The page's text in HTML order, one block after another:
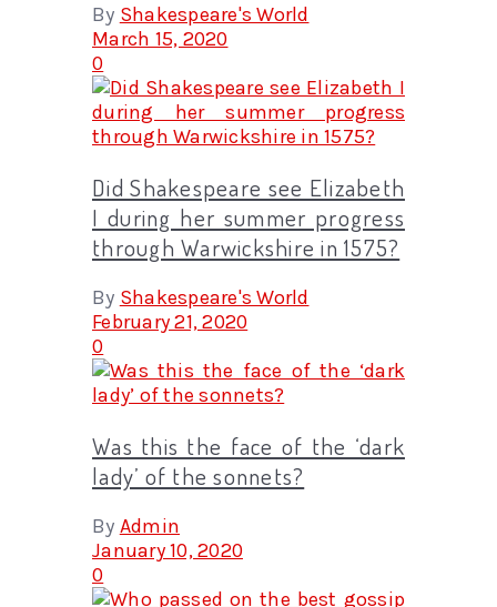
By Shakespeare's World
March 15, 2020
0
Did Shakespeare see Elizabeth
I during her summer progress
through Warwickshire in 1575?
By Shakespeare's World
February 21, 2020
0
Was this the face of the ‘dark
lady’ of the sonnets?
By Admin
January 10, 2020
0